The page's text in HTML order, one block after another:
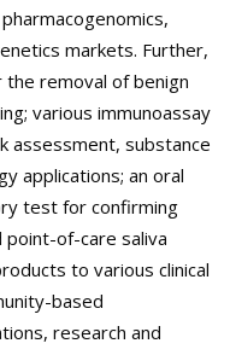
markets. Further,
removal of benign
various immunoassay
assessment, substance
applications; an oral
test for confirming
point-of-care saliva
to various clinical
based
research and